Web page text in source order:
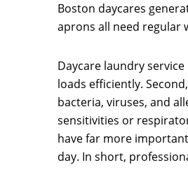
Boston daycares
aprons all need regular
Daycare laundry
loads efficiently.
bacteria, viruses, and
sensitivities or
have far more
day. In short,